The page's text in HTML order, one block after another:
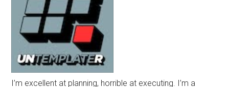
I’m excellent at planning, horrible at executing. I’m a